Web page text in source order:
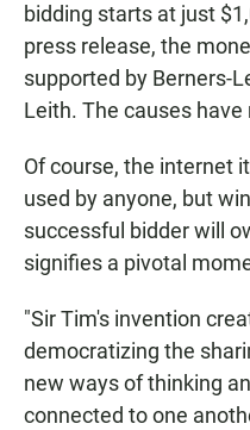
bidding starts at just
press release, the
supported by Berners-
Leith. The causes
Of course, the internet
used by anyone, but
successful bidder will
signifies a pivotal
"Sir Tim's invention
democratizing the
new ways of thinking
connected to one